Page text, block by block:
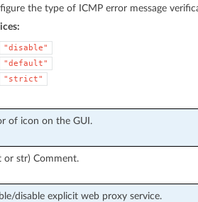
the type of ICMP error message
"disable"
"default"
"strict"
of icon on the GUI.
or str) Comment.
disable explicit web proxy service.